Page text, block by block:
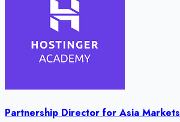
Partnership Director for Asia Markets